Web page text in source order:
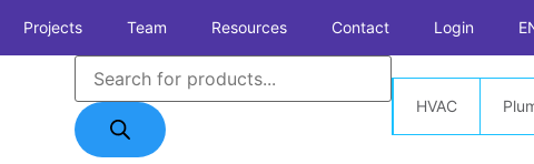
Projects Team Resources Contact Login
HVAC